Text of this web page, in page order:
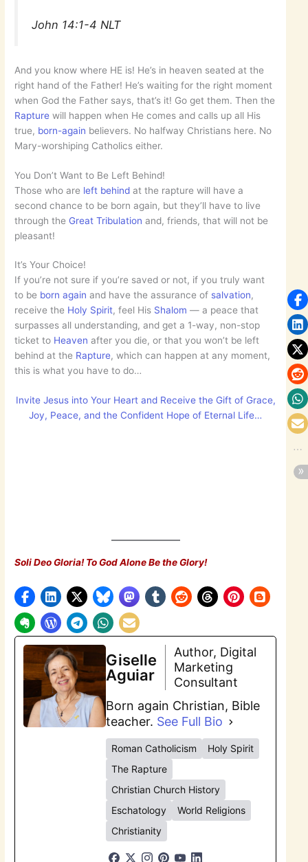
John 14:1-4 NLT
And you know where HE is! He’s in heaven seated at the
right hand of the Father! He’s waiting for the right moment
when God the Father says, that’s it! Go get them. Then the
Rapture will happen when He comes and calls up all His
true, born-again believers. No halfway Christians here. No
Mary-worshiping Catholics either.
You Don’t Want to Be Left Behind!
Those who are left behind at the rapture will have a
second chance to be born again, but they’ll have to live
through the Great Tribulation and, friends, that will not be
pleasant!
It’s Your Choice!
If you’re not sure if you’re saved or not, if you truly want
to be born again and have the assurance of salvation,
receive the Holy Spirit, feel His Shalom — a peace that
surpasses all understanding, and get a 1-way, non-stop
ticket to Heaven after you die, or that you won’t be left
behind at the Rapture, which can happen at any moment,
this is what you have to do…
Invite Jesus into Your Heart and Receive the Gift of Grace,
Joy, Peace, and the Confident Hope of Eternal Life…
Soli Deo Gloria! To God Alone Be the Glory!
Giselle
Aguiar
Author, Digital
Marketing
Consultant
Born again Christian, Bible
teacher. See Full Bio
Roman Catholicism
Holy Spirit
The Rapture
Christian Church History
Eschatology
World Religions
Christianity